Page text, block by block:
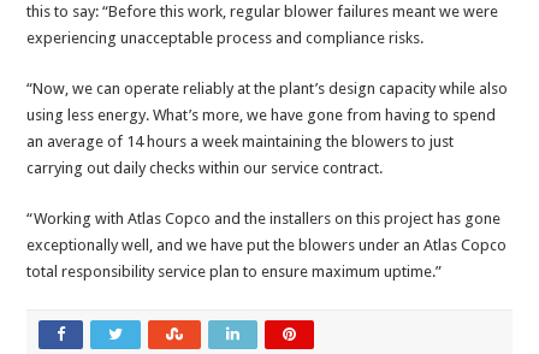
this to say: “Before this work, regular blower failures meant we were
experiencing unacceptable process and compliance risks.
“Now, we can operate reliably at the plant’s design capacity while also
using less energy. What’s more, we have gone from having to spend
an average of 14 hours a week maintaining the blowers to just
carrying out daily checks within our service contract.
“Working with Atlas Copco and the installers on this project has gone
exceptionally well, and we have put the blowers under an Atlas Copco
total responsibility service plan to ensure maximum uptime.”